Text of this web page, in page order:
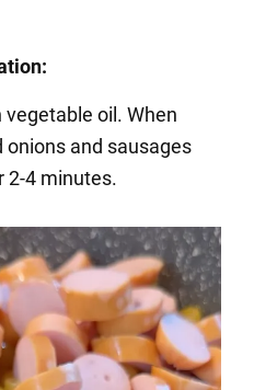
vegetable oil. When
onions and sausages
2-4 minutes.